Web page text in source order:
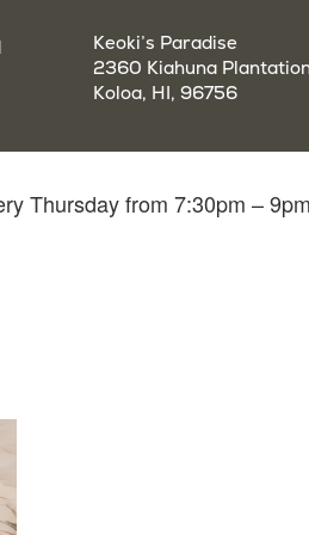
Keoki’s Paradise
2360 Kiahuna
Koloa, HI, 96756
Thursday from 7:30pm –